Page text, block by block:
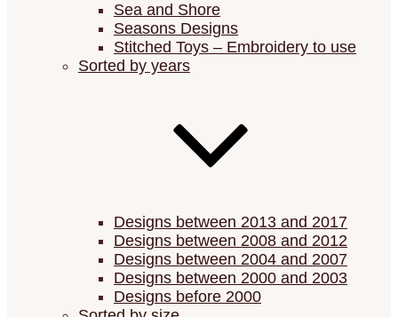
Sea and Shore
Seasons Designs
Stitched Toys – Embroidery to use
Sorted by years
Designs between 2013 and 2017
Designs between 2008 and 2012
Designs between 2004 and 2007
Designs between 2000 and 2003
Designs before 2000